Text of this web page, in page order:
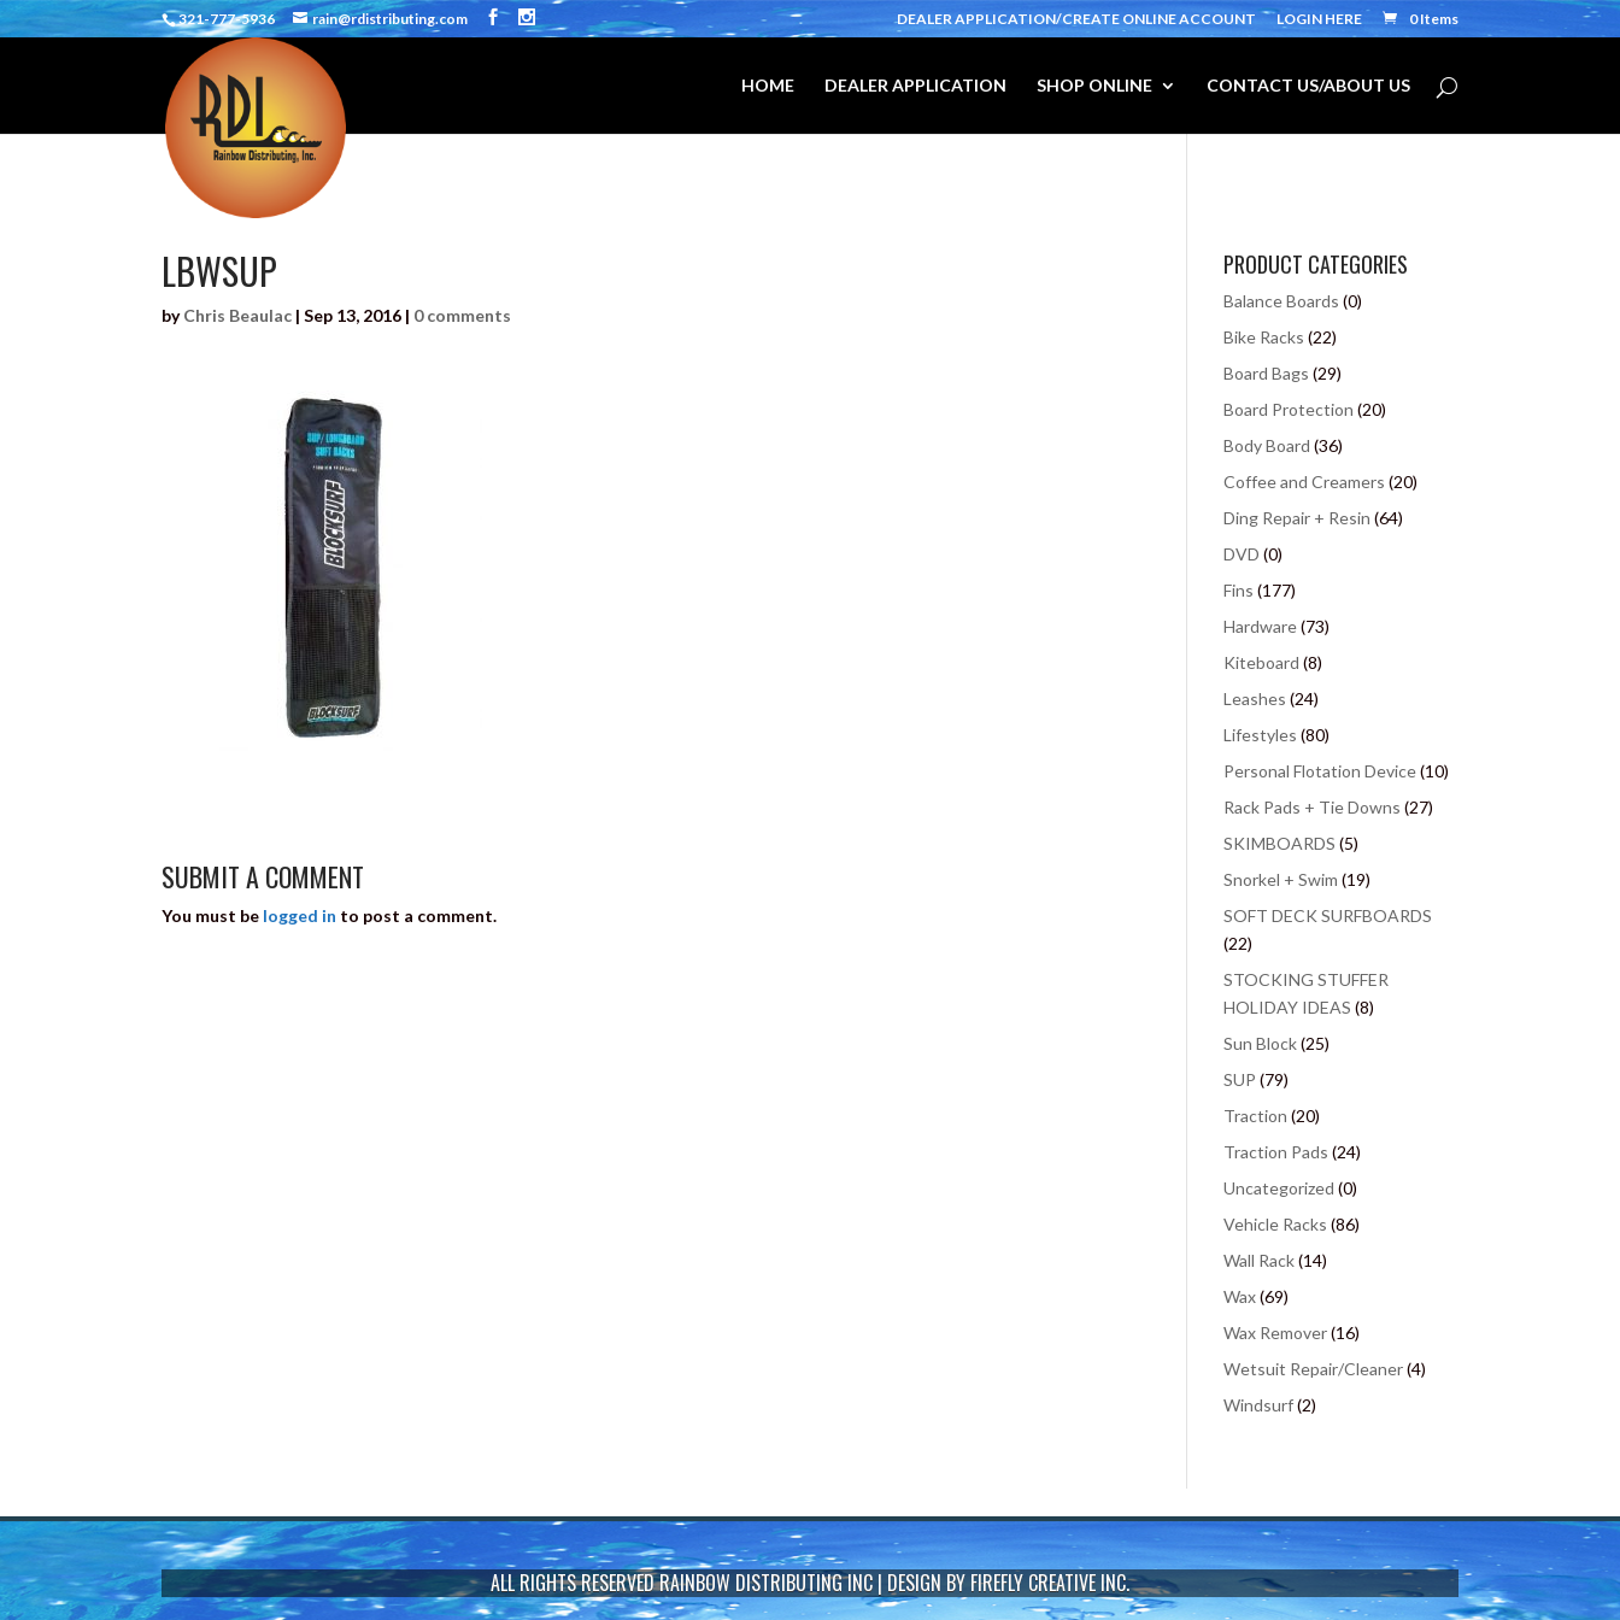
321-777-5936 rain@rdistributing.com DEALER APPLICATION/CREATE ONLINE ACCOUNT LOGIN HERE 0 Items
HOME DEALER APPLICATION SHOP ONLINE CONTACT US/ABOUT US
LBWSUP
byChris Beaulac |Sep 13, 2016 | 0 comments
SUBMIT A COMMENT
You must be logged in to post a comment.
PRODUCT CATEGORIES
Balance Boards (0)
Bike Racks (22)
Board Bags (29)
Board Protection (20)
Body Board (36)
Coffee and Creamers (20)
Ding Repair + Resin (64)
DVD (0)
Fins (177)
Hardware(73)
Kiteboard (8)
Leashes (24)
Lifestyles (80)
Personal Flotation Device(10)
Rack Pads + Tie Downs (27)
SKIMBOARDS (5)
Snorkel + Swim (19)
SOFT DECK SURFBOARDS
(22)
STOCKING STUFFER
HOLIDAY IDEAS (8)
Sun Block(25)
SUP (79)
Traction (20)
Traction Pads (24)
Uncategorized (0)
Vehicle Racks (86)
Wall Rack(14)
Wax(69)
Wax Remover(16)
Wetsuit Repair/Cleaner(4)
Windsurf(2)
ALL RIGHTS RESERVEDRAINBOW DISTRIBUTING INC | DESIGN BY FIREFLY CREATIVE INC.